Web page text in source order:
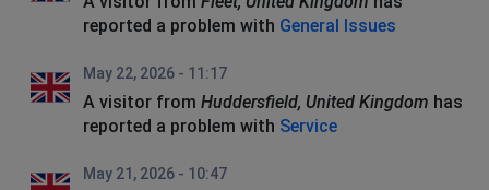
reported a problem with General Issues
May 22, 2026 - 11:17
A visitor from Huddersfield, United Kingdom has
reported a problem with Service
May 21, 2026 - 10:47